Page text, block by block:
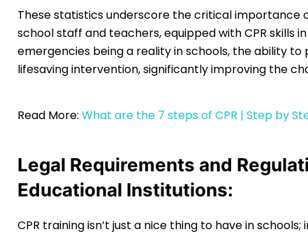
These statistics underscore the critical importance
school staff and teachers, equipped with CPR skills
emergencies being a reality in schools, the ability to
lifesaving intervention, significantly improving the
Read More: What are the 7 steps of CPR | Step by
Legal Requirements and
Educational Institutions:
CPR training isn’t just a nice thing to have in